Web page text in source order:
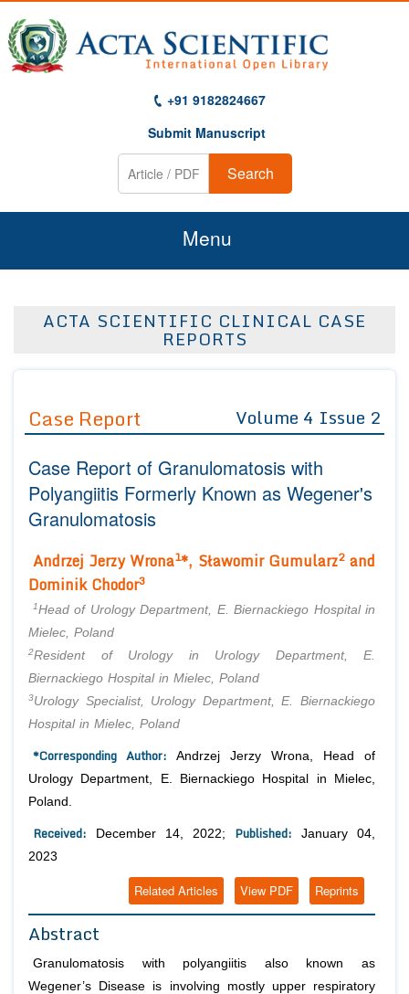
+91 9182824667
Submit Manuscript
Search
Menu
About Us
Editor in Chief
Advisory Board Members
Editorial Board Members
Reviewers
Managing Editors
Authors
Article Processing Fee
Join as
Advisory Board Members
Editorial Board Members
Membership
Peer Review System
Article Submission
ACTA SCIENTIFIC CLINICAL CASE
REPORTS
Case Report Volume 4 Issue 2
Case Report of Granulomatosis with
Polyangiitis Formerly Known as Wegener's
Granulomatosis
Andrzej Jerzy Wrona1*, Sławomir Gumularz2and
Dominik Chodor3
1Head of Urology Department, E. Biernackiego Hospital in
Mielec, Poland
2Resident of Urology in Urology Department, E.
Biernackiego Hospital in Mielec, Poland
3Urology Specialist, Urology Department, E. Biernackiego
Hospital in Mielec, Poland
*Corresponding Author: Andrzej Jerzy Wrona, Head of
Urology Department, E. Biernackiego Hospital in Mielec,
Poland.
Received: December 14, 2022; Published: January 04,
2023
Reprints
View PDF
Related Articles
Abstract
Granulomatosis with polyangiitis also known as
Wegener’s Disease is involving mostly upper respiratory